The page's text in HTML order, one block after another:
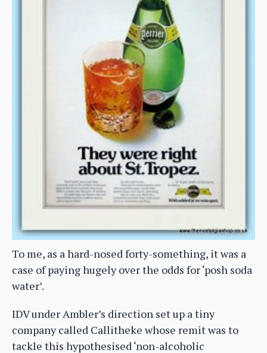
To me, as a hard-nosed forty-something, it was a
case of paying hugely over the odds for ‘posh soda
water’.
IDV under Ambler’s direction set up a tiny
company called Callitheke whose remit was to
tackle this hypothesised ‘non-alcoholic